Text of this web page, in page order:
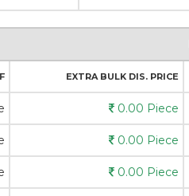
EXTRA BULK DIS. PRICE
0.00 Piece
0.00 Piece
0.00 Piece